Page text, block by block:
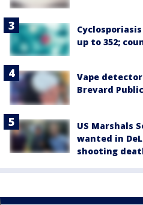
up to 352;
Vape
Brevard
US Marshals
wanted in
shooting